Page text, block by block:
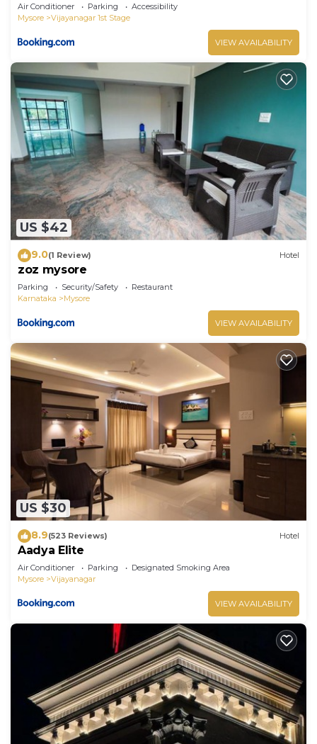
Air Conditioner Parking
Accessibility
Mysore
Vijayanagar 1st Stage
VIEW AVAILABILITY
US $42
9.0(1 Review) Hotel
zoz mysore
Parking Security/Safety
Restaurant
Karnataka
Mysore
VIEW AVAILABILITY
US $30
8.9(523 Reviews) Hotel
Aadya Elite
Air Conditioner Parking
Designated Smoking Area
Mysore
Vijayanagar
VIEW AVAILABILITY